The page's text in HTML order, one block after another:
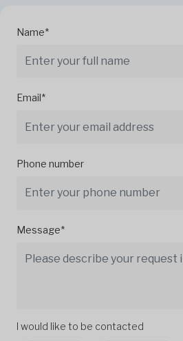
Name*
Email*
Phone number
Message*
I would like to be contacted